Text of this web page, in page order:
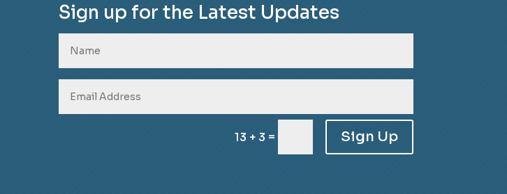
Sign up for the Latest Updates
13 + 3 = Sign Up